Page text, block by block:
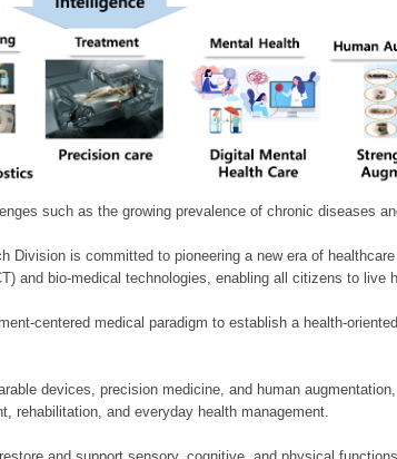
such as the growing prevalence of chronic diseases
Division is committed to pioneering a new era of
and bio-medical technologies, enabling all citizens to live
centered medical paradigm to establish a health-
devices, precision medicine, and human
rehabilitation, and everyday health management.